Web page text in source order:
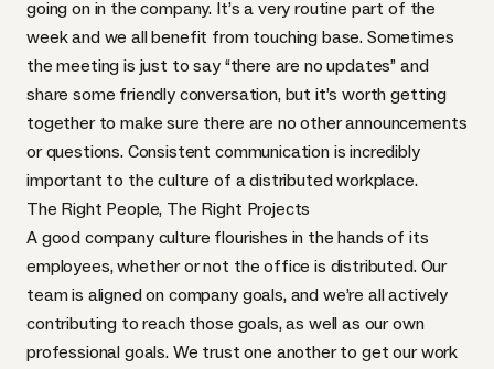
going on in the company. It’s a very routine part of the
week and we all benefit from touching base. Sometimes
the meeting is just to say “there are no updates” and
share some friendly conversation, but it’s worth getting
together to make sure there are no other announcements
or questions. Consistent communication is incredibly
important to the culture of a distributed workplace.
The Right People, The Right Projects
A good company culture flourishes in the hands of its
employees, whether or not the office is distributed. Our
team is aligned on company goals, and we’re all actively
contributing to reach those goals, as well as our own
professional goals. We trust one another to get our work